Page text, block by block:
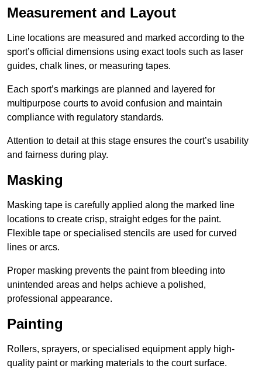
Measurement and Layout
Line locations are measured and marked according to the
sport’s official dimensions using exact tools such as laser
guides, chalk lines, or measuring tapes.
Each sport’s markings are planned and layered for
multipurpose courts to avoid confusion and maintain
compliance with regulatory standards.
Attention to detail at this stage ensures the court’s usability
and fairness during play.
Masking
Masking tape is carefully applied along the marked line
locations to create crisp, straight edges for the paint.
Flexible tape or specialised stencils are used for curved
lines or arcs.
Proper masking prevents the paint from bleeding into
unintended areas and helps achieve a polished,
professional appearance.
Painting
Rollers, sprayers, or specialised equipment apply high-
quality paint or marking materials to the court surface.